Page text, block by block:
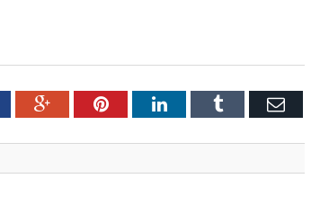
Google+PinterestLinkedInTumblr Email